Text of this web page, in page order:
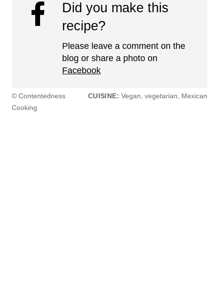
Did you make this
recipe?
Please leave a comment on the
blog or share a photo on
Facebook
© Contentedness
Cooking
CUISINE: Vegan, vegetarian, Mexican